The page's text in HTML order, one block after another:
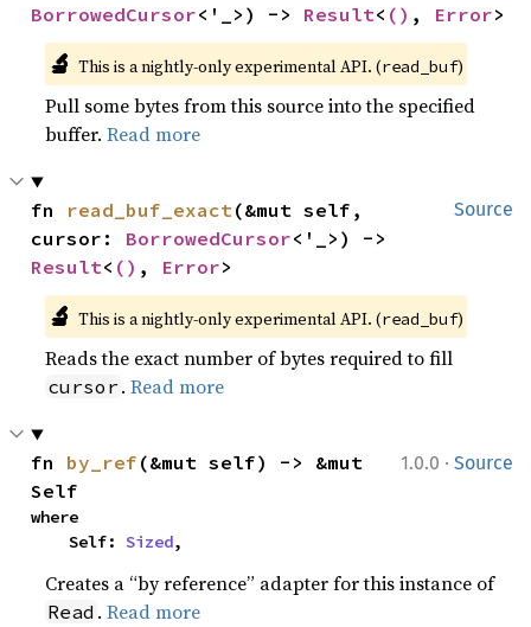
BorrowedCursor<'_>) -> Result< () , Error>
🔬 This is a nightly-only experimental API. (read_buf)
Pull some bytes from this source into the specified
buffer.Read more
Source
fn read_buf_exact(&mut self,
cursor: BorrowedCursor
Result< () , Error>
🔬 This is a nightly-only experimental API. (read_buf)
Reads the exact number of bytes required to fill
cursor .Read more
1.0.0 · Source
fn by_ref (&mut self) -> &mut
Self
where
    Self:
Sized,
Creates a “by reference” adapter for this instance of
Read .Read more